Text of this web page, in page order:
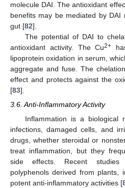
molecule DAI. The antioxidant
benefits may be mediated by DAI
gut [82].
The potential of DAI to
antioxidant activity. The Cu2+
lipoprotein oxidation in serum,
aggregate and fuse. The
effect and protects against the
[83].
3.6. Anti-Inflammatory Activity
Inflammation is a biological
infections, damaged cells, and
drugs, whether steroidal or
treat inflammation, but they
side effects. Recent studies
polyphenols derived from plants,
potent anti-inflammatory activities [